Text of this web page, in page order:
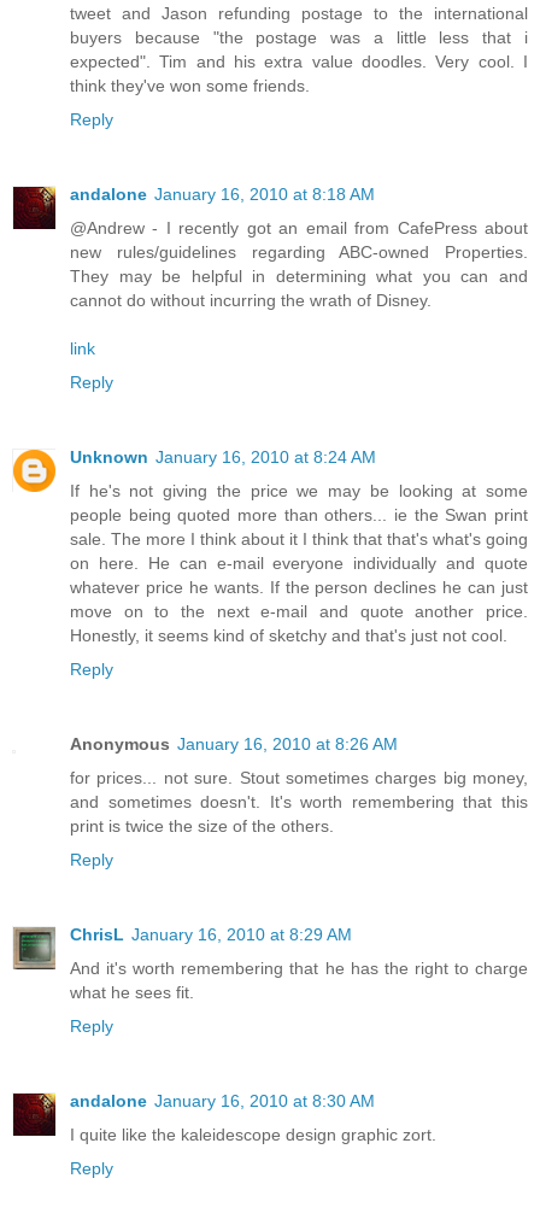
tweet and Jason refunding postage to the international
buyers because "the postage was a little less that i
expected". Tim and his extra value doodles. Very cool. I
think they've won some friends.
Reply
andalone January 16, 2010 at 8:18 AM
@Andrew - I recently got an email from CafePress about
new rules/guidelines regarding ABC-owned Properties.
They may be helpful in determining what you can and
cannot do without incurring the wrath of Disney.
link
Reply
Unknown January 16, 2010 at 8:24 AM
If he's not giving the price we may be looking at some
people being quoted more than others... ie the Swan print
sale. The more I think about it I think that that's what's going
on here. He can e-mail everyone individually and quote
whatever price he wants. If the person declines he can just
move on to the next e-mail and quote another price.
Honestly, it seems kind of sketchy and that's just not cool.
Reply
Anonymous January 16, 2010 at 8:26 AM
for prices... not sure. Stout sometimes charges big money,
and sometimes doesn't. It's worth remembering that this
print is twice the size of the others.
Reply
ChrisL January 16, 2010 at 8:29 AM
And it's worth remembering that he has the right to charge
what he sees fit.
Reply
andalone January 16, 2010 at 8:30 AM
I quite like the kaleidescope design graphic zort.
Reply